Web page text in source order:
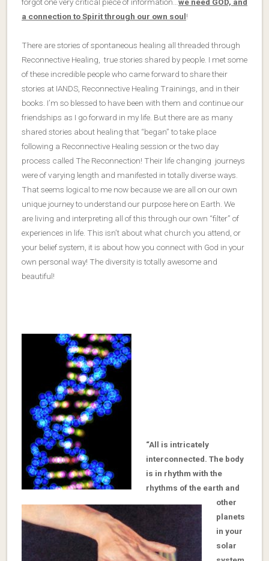
a connection to Spirit through our own soul!
There are stories of spontaneous healing all threaded through
Reconnective Healing, true stories shared by people. I met some
of these incredible people who came forward to share their
stories at IANDS, Reconnective Healing Trainings, and in their
books. I’m so blessed to have been with them and continue our
friendships as I go forward in my life. But there are as many
shared stories about healing that “began” to take place
following a Reconnective Healing session or the two day
process called The Reconnection! Their life changing journeys
were of varying length and manifested in totally diverse ways.
That seems logical to me now because we are all on our own
unique journey to understand our purpose here on Earth. We
are living and interpreting all of this through our own “filter” of
experiences in life. This isn’t about what church you attend, or
your belief system, it is about how you connect with God in your
own personal way! The diversity is totally awesome and
beautiful!
“All is intricately
interconnected. The body
is in rhythm with the
rhythms of the earth and
other
planets
in your
solar